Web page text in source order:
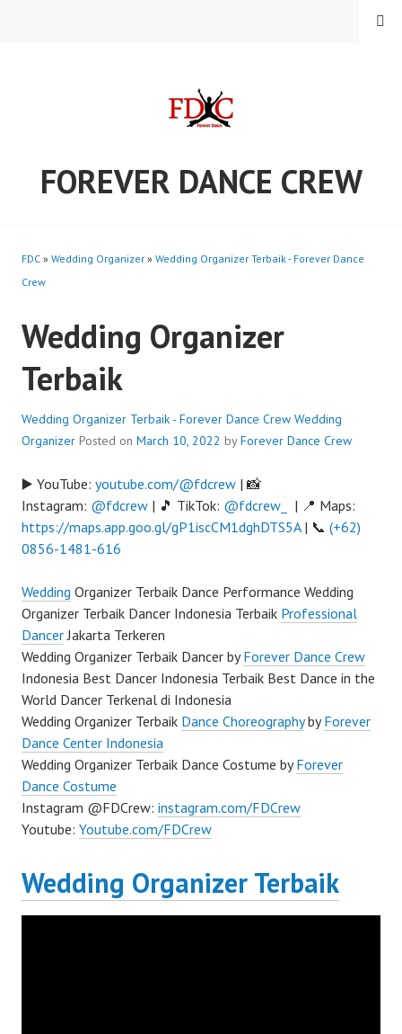
FOREVER DANCE CREW
MENU
FDC » Wedding Organizer » Wedding Organizer Terbaik - Forever Dance
Crew
Wedding Organizer
Terbaik
Wedding Organizer Terbaik - Forever Dance Crew Wedding
Organizer Posted on March 10, 2022 byForever Dance Crew
▶️ YouTube: youtube.com/@fdcrew | 📸
Instagram: @fdcrew | 🎵 TikTok: @fdcrew_
| 📍 Maps:
https://maps.app.goo.gl/gP1iscCM1dghDTS5A| 📞 (+62)
0856-1481-616
Wedding Organizer Terbaik Dance Performance Wedding
Organizer Terbaik Dancer Indonesia Terbaik Professional
DancerJakarta Terkeren
Wedding Organizer Terbaik Dancer byForever Dance Crew
Indonesia Best Dancer Indonesia Terbaik Best Dance in the
World Dancer Terkenal di Indonesia
Wedding Organizer Terbaik Dance ChoreographybyForever
Dance Center Indonesia
Wedding Organizer Terbaik Dance Costume byForever
Dance Costume
Instagram @FDCrew: instagram.com/FDCrew
Youtube: Youtube.com/FDCrew
Wedding Organizer Terbaik